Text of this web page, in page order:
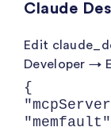
Claude
Edit
Developer →
{